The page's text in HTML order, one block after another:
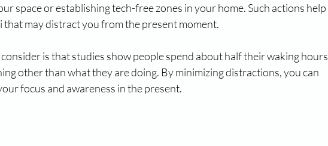
space or establishing tech-free zones in your home. Such actions help
that may distract you from the present moment.
is that studies show people spend about half their waking hours
other than what they are doing. By minimizing distractions, you can
focus and awareness in the present.